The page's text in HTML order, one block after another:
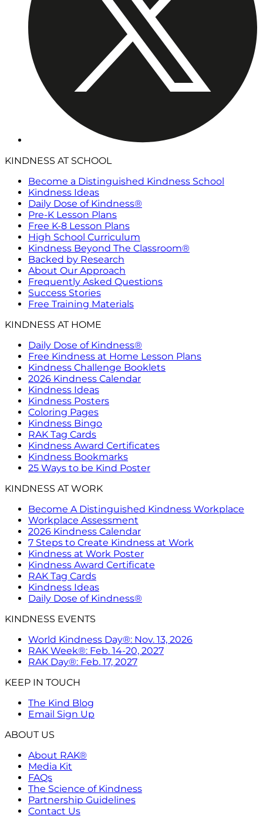
KINDNESS AT SCHOOL
Become a Distinguished Kindness School
Kindness Ideas
Daily Dose of Kindness®
Pre-K Lesson Plans
Free K-8 Lesson Plans
High School Curriculum
Kindness Beyond The Classroom®
Backed by Research
About Our Approach
Frequently Asked Questions
Success Stories
Free Training Materials
KINDNESS AT HOME
Daily Dose of Kindness®
Free Kindness at Home Lesson Plans
Kindness Challenge Booklets
2026 Kindness Calendar
Kindness Ideas
Kindness Posters
Coloring Pages
Kindness Bingo
RAK Tag Cards
Kindness Award Certificates
Kindness Bookmarks
25 Ways to be Kind Poster
KINDNESS AT WORK
Become A Distinguished Kindness Workplace
Workplace Assessment
2026 Kindness Calendar
7 Steps to Create Kindness at Work
Kindness at Work Poster
Kindness Award Certificate
RAK Tag Cards
Kindness Ideas
Daily Dose of Kindness®
KINDNESS EVENTS
World Kindness Day®: Nov. 13, 2026
RAK Week®: Feb. 14-20, 2027
RAK Day®: Feb. 17, 2027
KEEP IN TOUCH
The Kind Blog
Email Sign Up
ABOUT US
About RAK®
Media Kit
FAQs
The Science of Kindness
Partnership Guidelines
Contact Us